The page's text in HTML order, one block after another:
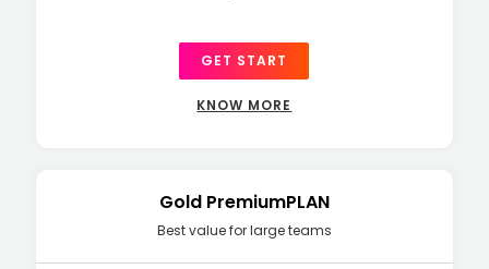
GET START
KNOW MORE
Gold PremiumPLAN
Best value for large teams